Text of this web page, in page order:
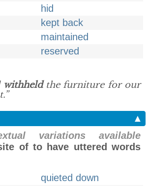
hid
kept back
maintained
reserved
withheldthe furniture for our
▲
variations available
of to have uttered words
quieted down